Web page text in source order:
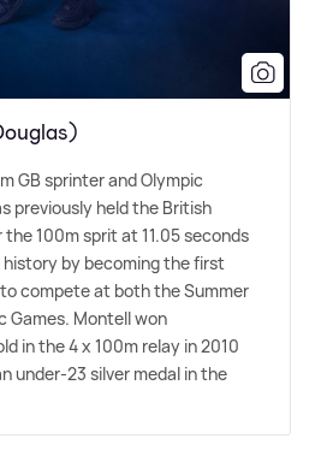
GB sprinter and Olympic
previously held the British
100m sprit at 11.05 seconds
by becoming the first
compete at both the Summer
Games. Montell won
in the 4 x 100m relay in 2010
under-23 silver medal in the